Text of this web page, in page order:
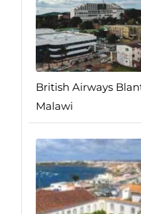
British Airways
Malawi